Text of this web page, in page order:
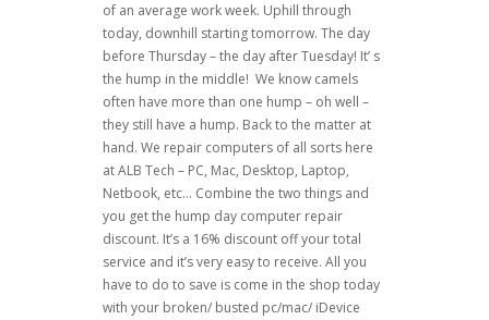
of an average work week. Uphill through
today, downhill starting tomorrow. The day
before Thursday – the day after Tuesday! It’ s
the hump in the middle! We know camels
often have more than one hump – oh well –
they still have a hump. Back to the matter at
hand. We repair computers of all sorts here
at ALB Tech – PC, Mac, Desktop, Laptop,
Netbook, etc… Combine the two things and
you get the hump day computer repair
discount. It’s a 16% discount off your total
service and it’s very easy to receive. All you
have to do to save is come in the shop today
with your broken/ busted pc/mac/ iDevice